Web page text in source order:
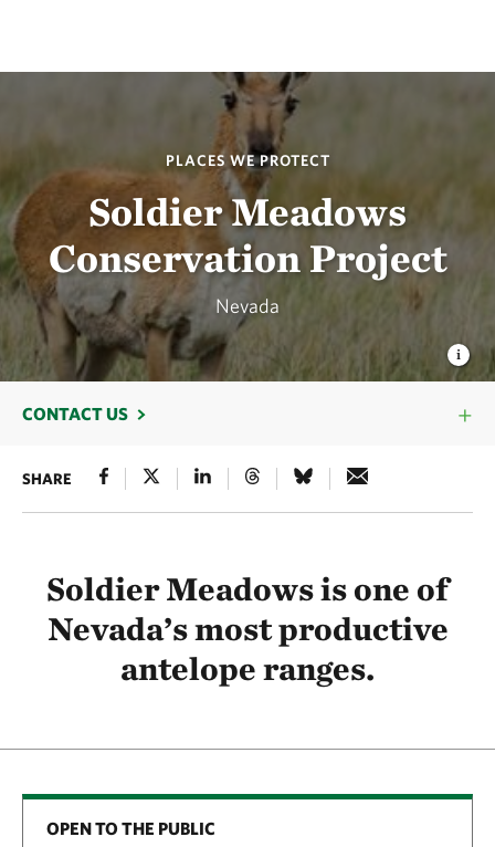
PLACES WE PROTECT
Soldier Meadows
Conservation Project
Nevada
CONTACT US
SHARE
Soldier Meadows is one of
Nevada’s most productive
antelope ranges.
OPEN TO THE PUBLIC